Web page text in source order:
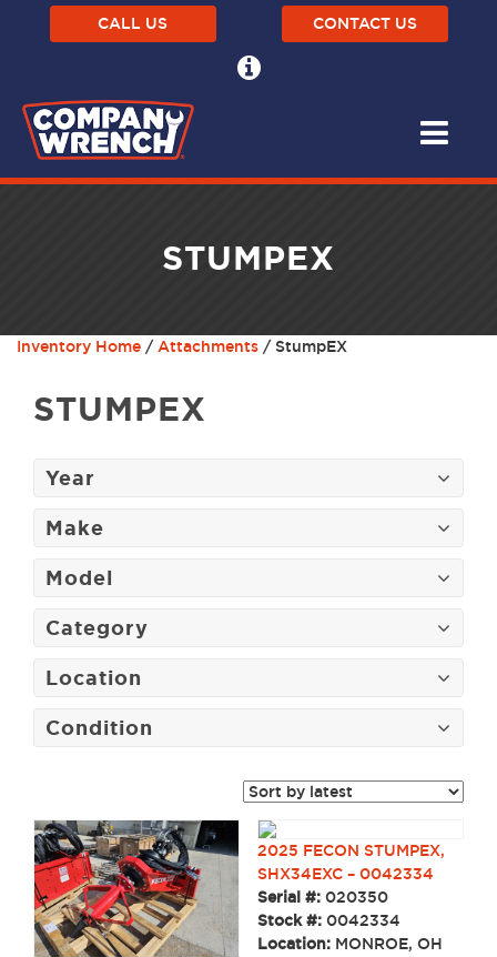
CALL US CONTACT US
STUMPEX
Inventory Home /Attachments / StumpEX
STUMPEX
Year
Make
Model
Category
Location
Condition
2025 FECON STUMPEX,
SHX34EXC – 0042334
Serial #: 020350
Stock #: 0042334
Location: MONROE, OH